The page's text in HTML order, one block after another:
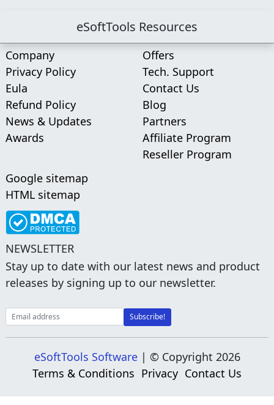
eSoftTools Resources
Company
Privacy Policy
Eula
Refund Policy
News & Updates
Awards
Offers
Tech. Support
Contact Us
Blog
Partners
Affiliate Program
Reseller Program
Google sitemap
HTML sitemap
NEWSLETTER
Stay up to date with our latest news and product
releases by signing up to our newsletter.
eSoftTools Software| © Copyright 2026
Terms & Conditions Privacy Contact Us